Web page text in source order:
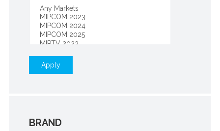
Apply
BRAND